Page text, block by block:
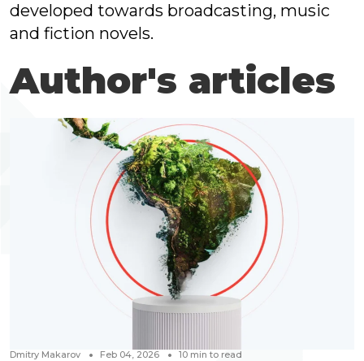
developed towards broadcasting, music
and fiction novels.
Author's articles
Dmitry Makarov Feb 04, 2026 10 min to read